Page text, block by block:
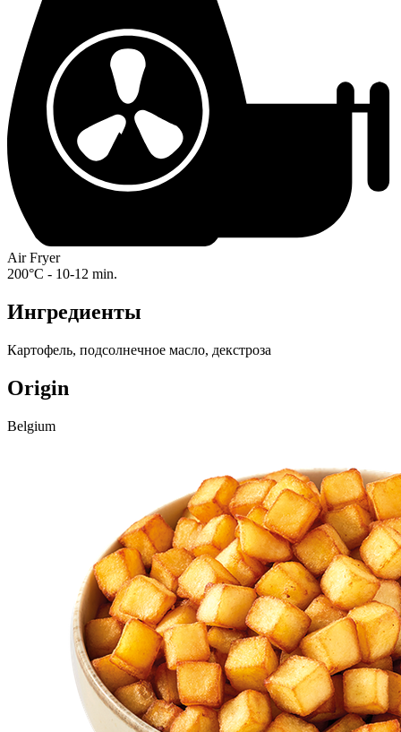
Air Fryer
200°C - 10-12 min.
Ингредиенты
Картофель, подсолнечное масло, декстроза
Origin
Belgium